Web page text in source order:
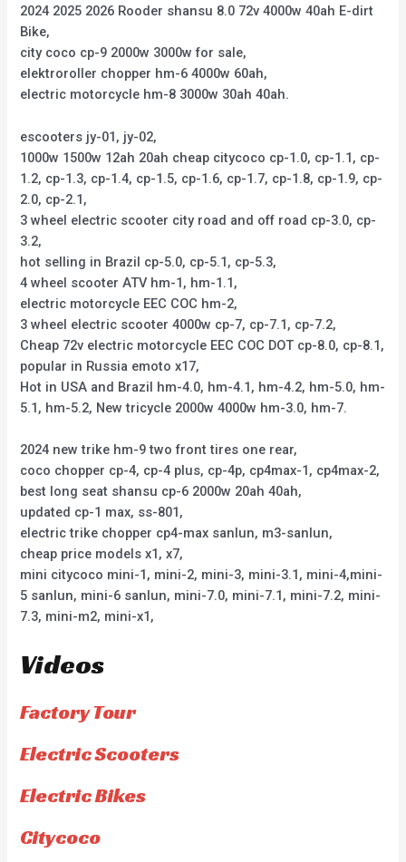
2024 2025 2026 Rooder shansu 8.0 72v 4000w 40ah E-dirt
Bike,
city coco cp-9 2000w 3000w for sale,
elektroroller chopper hm-6 4000w 60ah,
electric motorcycle hm-8 3000w 30ah 40ah.
escooters jy-01, jy-02,
1000w 1500w 12ah 20ah cheap citycoco cp-1.0, cp-1.1, cp-
1.2, cp-1.3, cp-1.4, cp-1.5, cp-1.6, cp-1.7, cp-1.8, cp-1.9, cp-
2.0, cp-2.1,
3 wheel electric scooter city road and off road cp-3.0, cp-
3.2,
hot selling in Brazil cp-5.0, cp-5.1, cp-5.3,
4 wheel scooter ATV hm-1, hm-1.1,
electric motorcycle EEC COC hm-2,
3 wheel electric scooter 4000w cp-7, cp-7.1, cp-7.2,
Cheap 72v electric motorcycle EEC COC DOT cp-8.0, cp-8.1,
popular in Russia emoto x17,
Hot in USA and Brazil hm-4.0, hm-4.1, hm-4.2, hm-5.0, hm-
5.1, hm-5.2, New tricycle 2000w 4000w hm-3.0, hm-7.
2024 new trike hm-9 two front tires one rear,
coco chopper cp-4, cp-4 plus, cp-4p, cp4max-1, cp4max-2,
best long seat shansu cp-6 2000w 20ah 40ah,
updated cp-1 max, ss-801,
electric trike chopper cp4-max sanlun, m3-sanlun,
cheap price models x1, x7,
mini citycoco mini-1, mini-2, mini-3, mini-3.1, mini-4,mini-
5 sanlun, mini-6 sanlun, mini-7.0, mini-7.1, mini-7.2, mini-
7.3, mini-m2, mini-x1,
Videos
Factory Tour
Electric Scooters
Electric Bikes
Citycoco